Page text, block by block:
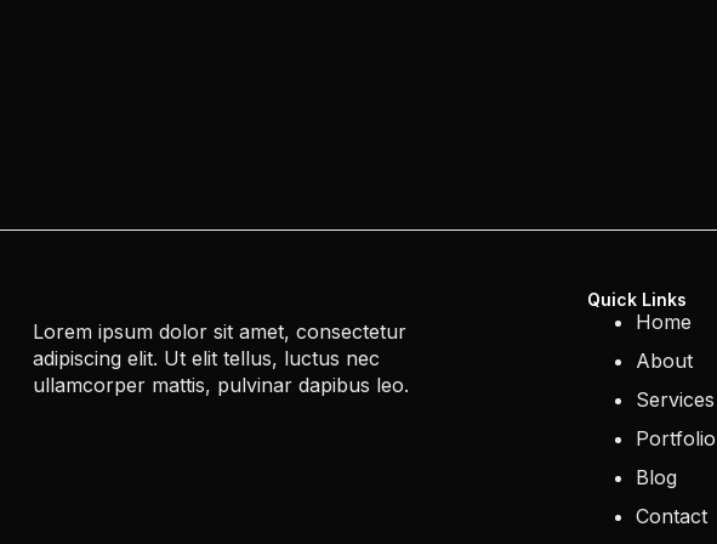
Lorem ipsum dolor sit amet, consectetur
adipiscing elit. Ut elit tellus, luctus nec
ullamcorper mattis, pulvinar dapibus leo.
Quick Links
Home
About
Services
Portfolio
Blog
Contact